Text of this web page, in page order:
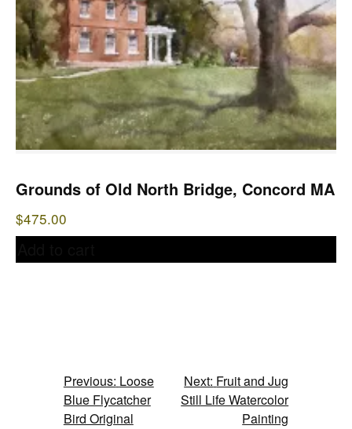
Grounds of Old North Bridge, Concord MA
$475.00
Post
navigation
Previous: Loose
Blue Flycatcher
Bird Original
Next: Fruit and Jug
Still Life Watercolor
Painting